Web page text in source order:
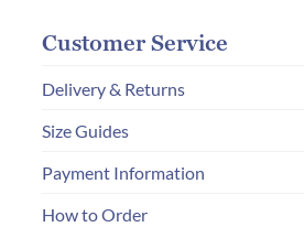
Customer Service
Delivery & Returns
Size Guides
Payment Information
How to Order